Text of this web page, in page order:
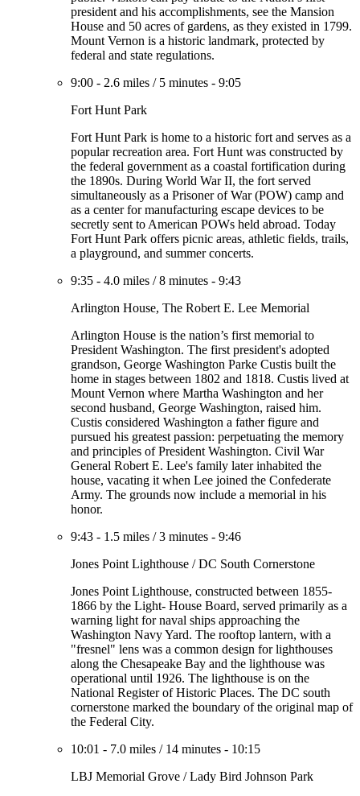
president and his accomplishments, see the Mansion
House and 50 acres of gardens, as they existed in 1799.
Mount Vernon is a historic landmark, protected by
federal and state regulations.
9:00 - 2.6 miles / 5 minutes - 9:05
Fort Hunt Park
Fort Hunt Park is home to a historic fort and serves as a
popular recreation area. Fort Hunt was constructed by
the federal government as a coastal fortification during
the 1890s. During World War II, the fort served
simultaneously as a Prisoner of War (POW) camp and
as a center for manufacturing escape devices to be
secretly sent to American POWs held abroad. Today
Fort Hunt Park offers picnic areas, athletic fields, trails,
a playground, and summer concerts.
9:35 - 4.0 miles /8 minutes - 9:43
Arlington House, The Robert E. Lee Memorial
Arlington House is the nation’s first memorial to
President Washington. The first president's adopted
grandson, George Washington Parke Custis built the
home in stages between 1802 and 1818. Custis lived at
Mount Vernon where Martha Washington and her
second husband, George Washington, raised him.
Custis considered Washington a father figure and
pursued his greatest passion: perpetuating the memory
and principles of President Washington. Civil War
General Robert E. Lee's family later inhabited the
house, vacating it when Lee joined the Confederate
Army. The grounds now include a memorial in his
honor.
9:43 - 1.5 miles /3 minutes - 9:46
Jones Point Lighthouse / DC South Cornerstone
Jones Point Lighthouse, constructed between 1855-
1866 by the Light- House Board, served primarily as a
warning light for naval ships approaching the
Washington Navy Yard. The rooftop lantern, with a
"fresnel" lens was a common design for lighthouses
along the Chesapeake Bay and the lighthouse was
operational until 1926. The lighthouse is on the
National Register of Historic Places. The DC south
cornerstone marked the boundary of the original map of
the Federal City.
10:01 - 7.0 miles / 14 minutes - 10:15
LBJ Memorial Grove / Lady Bird Johnson Park